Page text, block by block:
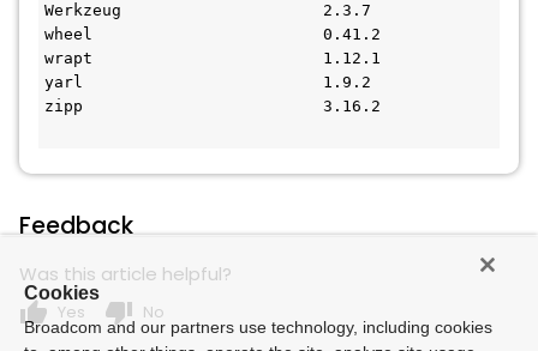
Werkzeug                     2.3.7
wheel                        0.41.2
wrapt                        1.12.1
yarl                         1.9.2
zipp                         3.16.2
Feedback
Was this article helpful?
thumb_up Yes thumb_down No
Cookies
Broadcom and our partners use technology, including cookies